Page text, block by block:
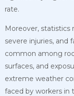
rate.
Moreover, statistics
severe injuries, and
common among
surfaces, and
extreme weather
faced by workers in